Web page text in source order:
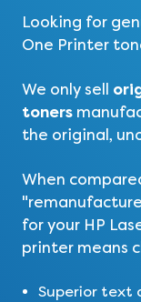
Looking for
One Printer
We only sell
toners
the original,
When
for your HP
printer means
Superior text